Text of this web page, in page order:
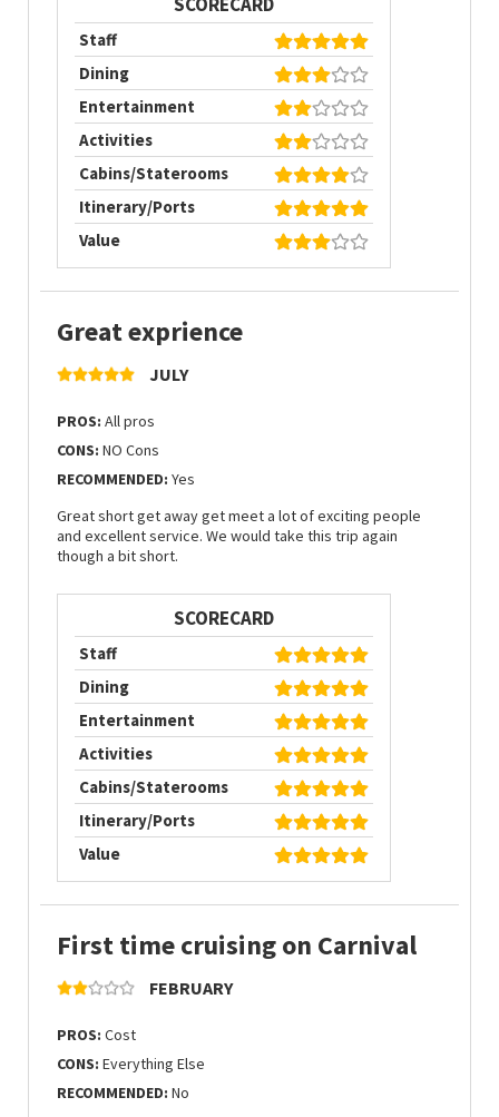
Staff
Dining
Entertainment
Activities
Cabins/Staterooms
Itinerary/Ports
Value
Great exprience
JULY
PROS: All pros
CONS: NO Cons
RECOMMENDED: Yes
Great short get away get meet a lot of exciting people
and excellent service. We would take this trip again
though a bit short.
SCORECARD
Staff
Dining
Entertainment
Activities
Cabins/Staterooms
Itinerary/Ports
Value
First time cruising on Carnival
FEBRUARY
PROS: Cost
CONS: Everything Else
RECOMMENDED: No